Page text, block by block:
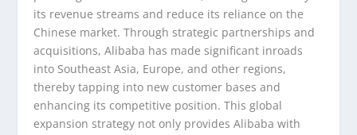
its revenue streams and reduce its reliance on the
Chinese market. Through strategic partnerships and
acquisitions, Alibaba has made significant inroads
into Southeast Asia, Europe, and other regions,
thereby tapping into new customer bases and
enhancing its competitive position. This global
expansion strategy not only provides Alibaba with